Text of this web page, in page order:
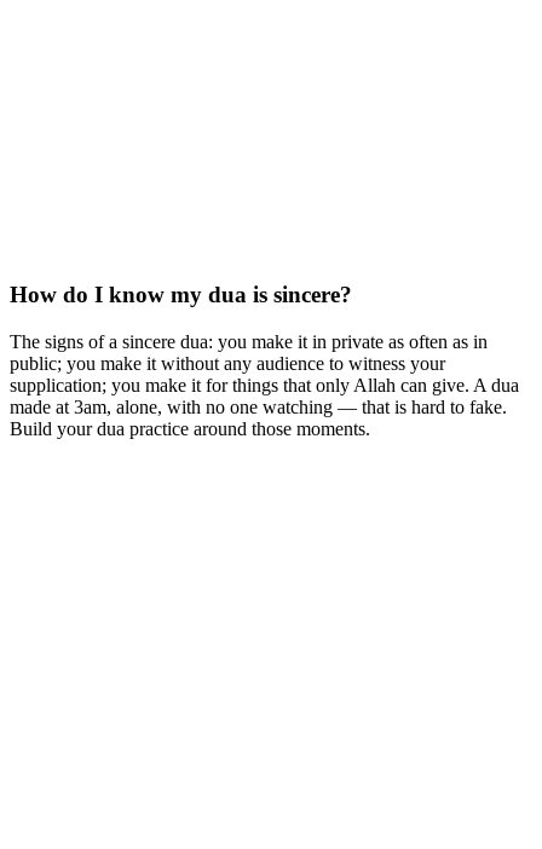
How do I know my dua is sincere?
The signs of a sincere dua: you make it in private as often as in
public; you make it without any audience to witness your
supplication; you make it for things that only Allah can give. A dua
made at 3am, alone, with no one watching — that is hard to fake.
Build your dua practice around those moments.